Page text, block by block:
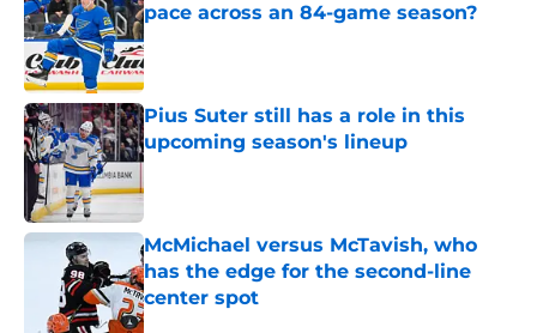
pace across an 84-game season?
Published by on Invalid Date
Pius Suter still has a role in this
upcoming season's lineup
Published by on Invalid Date
McMichael versus McTavish, who
has the edge for the second-line
center spot
Published by on Invalid Date